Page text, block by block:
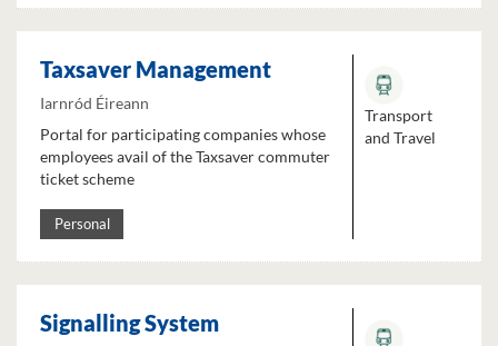
Taxsaver Management
Iarnród Éireann
Portal for participating companies whose
employees avail of the Taxsaver commuter
ticket scheme
Personal
Transport
and Travel
Signalling System